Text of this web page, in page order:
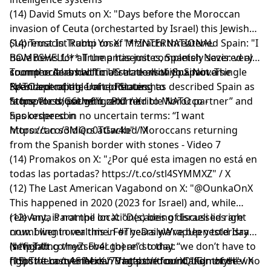
(14) David Smuts on X: "Days before the Moroccan
invasion of Ceuta (orchestarted by Israel) this Jewish
Supremacist Rabbi Yosef Mizrachi threatened Spain: "I
have news for all the antisemites, Spanish Nazis: very
soon the Arabs will massacre all of you. Not a single
Spaniard capable of continuing to
https://t.co/G6Ug6YgzPX" / X
(14) Trust In Trump on X: "**INTERNATIONAL
BOMBSHELL!** Trump has just completely severed all
commercial and official relations with Spain. The
President of the United States has described Spain as
“a hopeless, pathetic, and terrible NATO partner” and
has ordered in no uncertain terms: “I want
https://t.co/3MQo0TGw4b" / X
Trump orders halt to US trade with Spain over
NATO spending, Iran | Reuters
Stone for those who returned to Morocco -
Spokesperson
Moroccan soldiers attacked Moroccans returning
from the Spanish border with stones - Video 7
(14) Promakos on X: "¿Por qué esta imagen no está en
todas las portadas? https://t.co/stl4SYMMXZ" / X
(12) The Last American Vagabond on X: "@OunkaOnX
This happened in 2020 (2023 for Israel) and, while
relevant, is not the location(s) being discussed right
now. I went over this in #TheDailyWrapUp yesterday
(https://t.co/nyZsFb4Lgo) and today:
https://t.co/q1SfMxKv79 https://t.co/nQLGJmztyH" / X
(12) Anya Parampil on X: "Decades of Israeli lies are
crumbling in realtime. For years we’ve been told Israel
is “fighting them over there” so that “we don’t have to
fight them over here.” That’s the foundation of the
New Tab
(15) The Last American Vagabond on X: "For those who